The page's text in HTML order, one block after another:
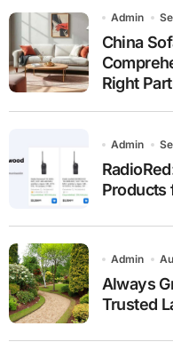
Admin
China
Right
Admin
Products
Admin
Always
Trusted